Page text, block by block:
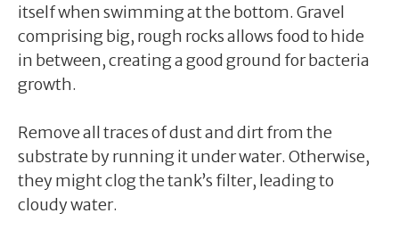
itself when swimming at the bottom. Gravel
comprising big, rough rocks allows food to hide
in between, creating a good ground for bacteria
growth.
Remove all traces of dust and dirt from the
substrate by running it under water. Otherwise,
they might clog the tank’s filter, leading to
cloudy water.